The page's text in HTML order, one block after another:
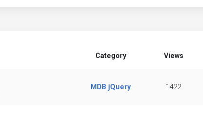
Category Views
MDB jQuery 1422